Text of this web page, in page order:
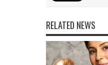
RELATED NEWS